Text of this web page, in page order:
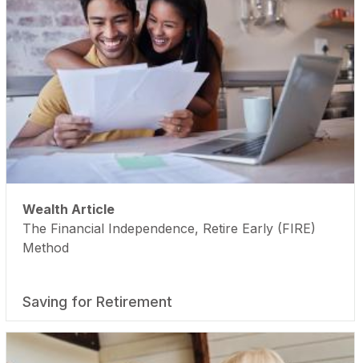
Wealth Article
The Financial Independence, Retire Early (FIRE)
Method
Saving for Retirement